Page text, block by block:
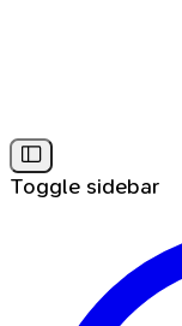
Toggle sidebar